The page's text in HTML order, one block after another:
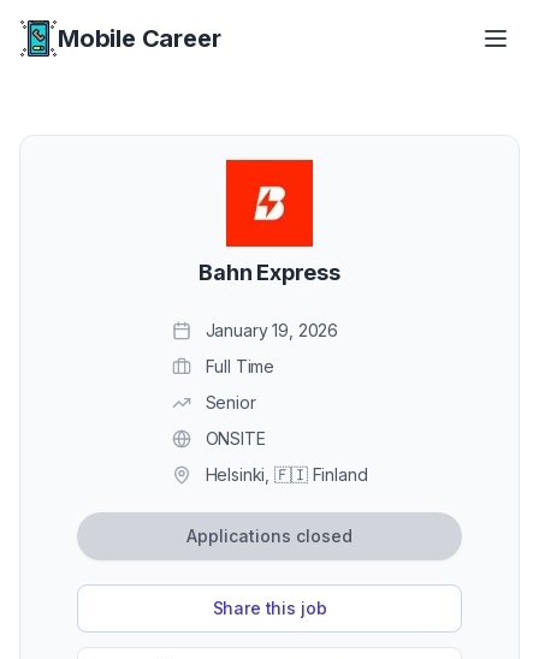
Mobile Career
Bahn Express
January 19, 2026
Full Time
Senior
ONSITE
Helsinki, 🇫🇮 Finland
Applications closed
Share this job